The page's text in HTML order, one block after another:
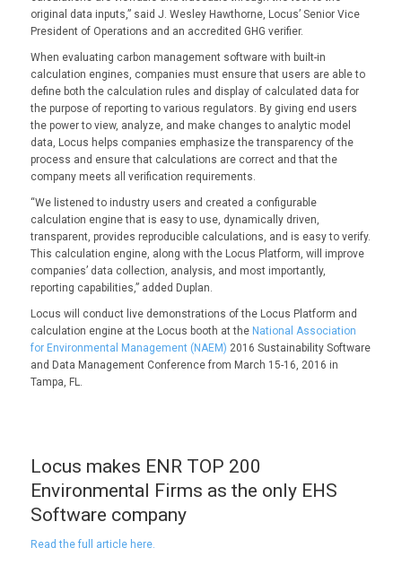
original data inputs,” said J. Wesley Hawthorne, Locus’ Senior Vice
President of Operations and an accredited GHG verifier.
When evaluating carbon management software with built-in
calculation engines, companies must ensure that users are able to
define both the calculation rules and display of calculated data for
the purpose of reporting to various regulators. By giving end users
the power to view, analyze, and make changes to analytic model
data, Locus helps companies emphasize the transparency of the
process and ensure that calculations are correct and that the
company meets all verification requirements.
“We listened to industry users and created a configurable
calculation engine that is easy to use, dynamically driven,
transparent, provides reproducible calculations, and is easy to verify.
This calculation engine, along with the Locus Platform, will improve
companies’ data collection, analysis, and most importantly,
reporting capabilities,” added Duplan.
Locus will conduct live demonstrations of the Locus Platform and
calculation engine at the Locus booth at the National Association
for Environmental Management (NAEM) 2016 Sustainability Software
and Data Management Conference from March 15-16, 2016 in
Tampa, FL.
Locus makes ENR TOP 200
Environmental Firms as the only EHS
Software company
Read the full article here.